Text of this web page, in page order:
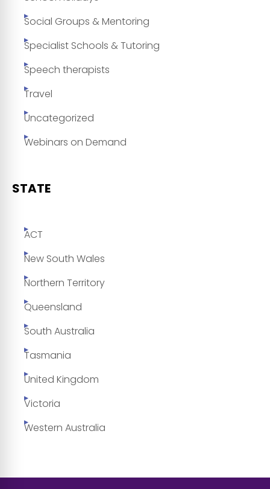
Social Groups & Mentoring
Specialist Schools & Tutoring
Speech therapists
Travel
Uncategorized
Webinars on Demand
STATE
ACT
New South Wales
Northern Territory
Queensland
South Australia
Tasmania
United Kingdom
Victoria
Western Australia